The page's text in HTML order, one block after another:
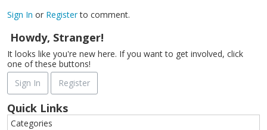
Sign In or Registerto comment.
Howdy, Stranger!
It looks like you're new here. If you want to get involved, click
one of these buttons!
Sign In
Register
Quick Links
Categories